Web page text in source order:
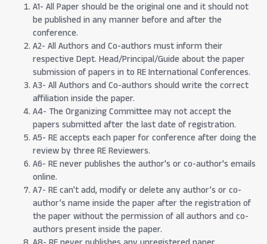
A1- All Paper should be the original one and it should not
be published in any manner before and after the
conference.
A2- All Authors and Co-authors must inform their
respective Dept. Head/Principal/Guide about the paper
submission of papers in to RE International Conferences.
A3- All Authors and Co-authors should write the correct
affiliation inside the paper.
A4- The Organizing Committee may not accept the
papers submitted after the last date of registration.
A5- RE accepts each paper for conference after doing the
review by three RE Reviewers.
A6- RE never publishes the author's or co-author's emails
online.
A7- RE can’t add, modify or delete any author’s or co-
author’s name inside the paper after the registration of
the paper without the permission of all authors and co-
authors present inside the paper.